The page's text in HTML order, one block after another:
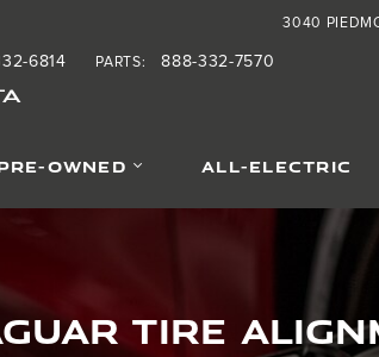
near 3040
6814 PARTS: 888-332-7570
OWNED ALL-ELECTRIC
Tire